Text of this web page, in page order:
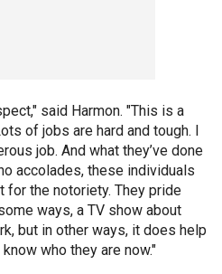
said Harmon. "This is a
of jobs are hard and tough. I
job. And what they’ve done
accolades, these individuals
for the notoriety. They pride
ways, a TV show about
but in other ways, it does help
who they are now."